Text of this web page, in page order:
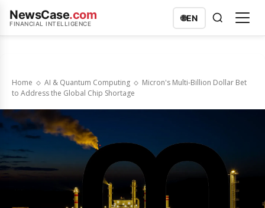
NewsCase.com
FINANCIAL INTELLIGENCE
🌐EN
Home AI & Quantum Computing
Micron's Multi-Billion Dollar Bet
to Address the Global Chip Shortage